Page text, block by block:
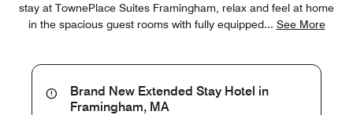
stay at TownePlace Suites Framingham, relax and feel at home
in the spacious guest rooms with fully equipped... See More
Brand New Extended Stay Hotel in
Framingham, MA